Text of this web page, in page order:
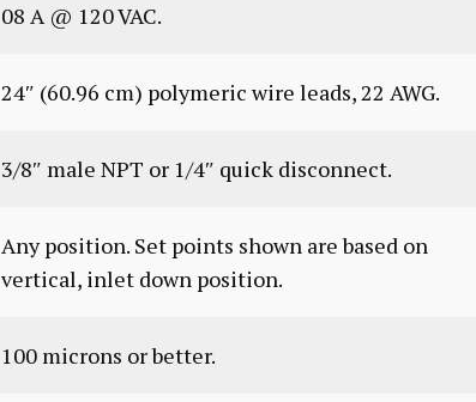
08 A @ 120 VAC.
24″ (60.96 cm) polymeric wire leads, 22 AWG.
3/8″ male NPT or 1/4″ quick disconnect.
Any position. Set points shown are based on
vertical, inlet down position.
100 microns or better.